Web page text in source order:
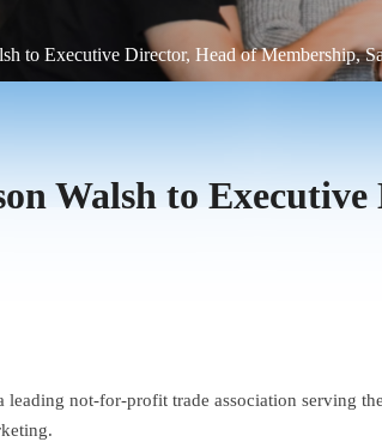
to Executive Director, Head of Membership,
Walsh to
leading not-for-profit trade association serving